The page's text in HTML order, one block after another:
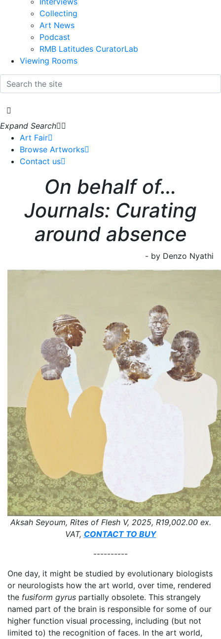
Collecting
Art News
Podcast
RMB Latitudes CuratorLab
Viewing Rooms
Art Fair
Browse Artworks
Contact us
Expand Search
On behalf of…
Journals: Curating
around absence
- by Denzo Nyathi
Aksah Seyoum, Rites of Flesh V, 2025, R19,002.00 ex.
VAT, CONTACT TO BUY
----------
One day, it might be studied by evolutionary biologists
or neurologists how the art world, over time, rendered
the fusiform gyrus partially obsolete. This strangely
named part of the brain is responsible for some of our
higher function visual processing, including (but not
limited to) the recognition of faces. In the art world,